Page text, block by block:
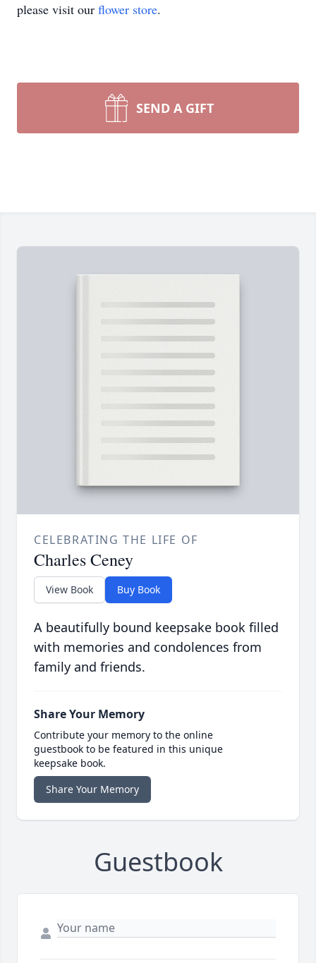
please visit our flower store.
SEND A GIFT
CELEBRATING THE LIFE OF
Charles Ceney
View Book Buy Book
A beautifully bound keepsake book filled
with memories and condolences from
family and friends.
Share Your Memory
Contribute your memory to the online
guestbook to be featured in this unique
keepsake book.
Share Your Memory
Guestbook